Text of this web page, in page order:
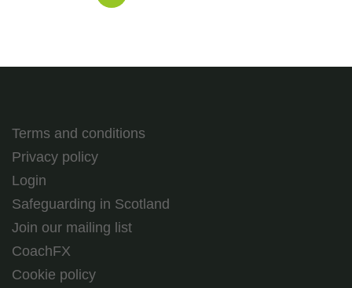
Terms and conditions
Privacy policy
Login
Safeguarding in Scotland
Join our mailing list
CoachFX
Cookie policy